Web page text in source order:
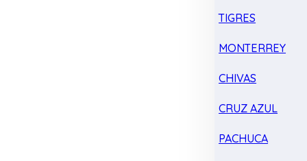
TIGRES
MONTERREY
CHIVAS
CRUZ AZUL
PACHUCA